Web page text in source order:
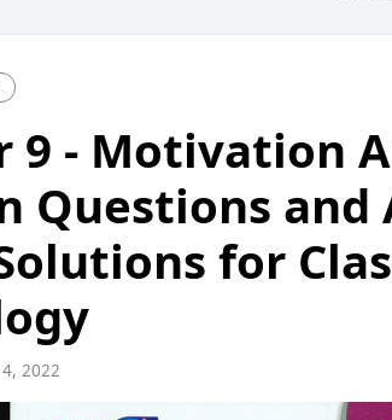
9 - Motivation
Questions and
for
2022